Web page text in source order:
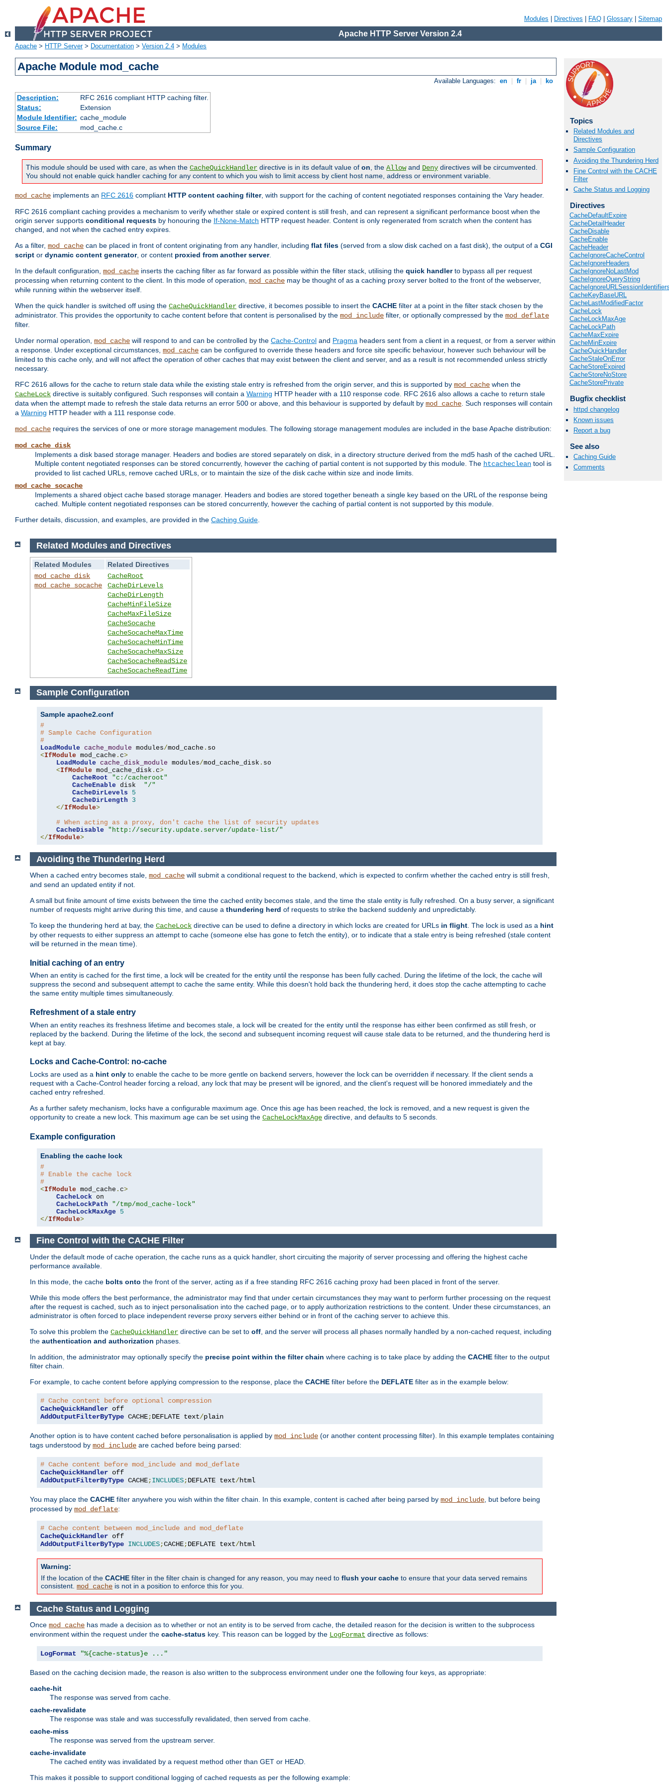
Modules Directives FAQ Glossary Sitemap
Apache HTTP Server Version 2.4
Apache > HTTP Server> Documentation > Version 2.4 > Modules
Apache Module mod_cache
Available Languages: en fr ja ko
Description:
RFC 2616 compliant HTTP caching filter.
Status:
Extension
Module Identifier: cache_module
Source File:
mod_cache.c
Summary
This module should be used with care, as when the CacheQuickHandler directive is in its default value of on , the Allowand Deny directives will be circumvented.
You should not enable quick handler caching for any content to which you wish to limit access by client host name, address or environment variable.
mod_cache implements an RFC 2616 compliant HTTP content caching filter, with support for the caching of content negotiated responses containing the Vary header.
RFC 2616 compliant caching provides a mechanism to verify whether stale or expired content is still fresh, and can represent a significant performance boost when the
origin server supports conditional requests by honouring the If-None-Match HTTP request header. Content is only regenerated from scratch when the content has
changed, and not when the cached entry expires.
As a filter, mod_cache can be placed in front of content originating from any handler, including flat files (served from a slow disk cached on a fast disk), the output of a CGI
script or dynamic content generator, or content proxied from another server.
In the default configuration, mod_cache inserts the caching filter as far forward as possible within the filter stack, utilising the quick handlerto bypass all per request
processing when returning content to the client. In this mode of operation, mod_cache may be thought of as a caching proxy server bolted to the front of the webserver,
while running within the webserver itself.
When the quick handler is switched off using the CacheQuickHandler directive, it becomes possible to insert the CACHE filter at a point in the filter stack chosen by the
administrator. This provides the opportunity to cache content before that content is personalised by the mod_include filter, or optionally compressed by the mod_deflate
filter.
Under normal operation, mod_cache will respond to and can be controlled by the Cache-Control and Pragma headers sent from a client in a request, or from a server within
a response. Under exceptional circumstances, mod_cache can be configured to override these headers and force site specific behaviour, however such behaviour will be
limited to this cache only, and will not affect the operation of other caches that may exist between the client and server, and as a result is not recommended unless strictly
necessary.
RFC 2616 allows for the cache to return stale data while the existing stale entry is refreshed from the origin server, and this is supported by mod_cache when the
CacheLock directive is suitably configured. Such responses will contain a Warning HTTP header with a 110 response code. RFC 2616 also allows a cache to return stale
data when the attempt made to refresh the stale data returns an error 500 or above, and this behaviour is supported by default by mod_cache . Such responses will contain
a Warning HTTP header with a 111 response code.
mod_cache requires the services of one or more storage management modules. The following storage management modules are included in the base Apache distribution:
mod_cache_disk
Implements a disk based storage manager. Headers and bodies are stored separately on disk, in a directory structure derived from the md5 hash of the cached URL.
Multiple content negotiated responses can be stored concurrently, however the caching of partial content is not supported by this module. The htcacheclean tool is
provided to list cached URLs, remove cached URLs, or to maintain the size of the disk cache within size and inode limits.
mod_cache_socache
Implements a shared object cache based storage manager. Headers and bodies are stored together beneath a single key based on the URL of the response being
cached. Multiple content negotiated responses can be stored concurrently, however the caching of partial content is not supported by this module.
Further details, discussion, and examples, are provided in the Caching Guide
Topics
Related Modules and
Directives
Sample Configuration
Avoiding the Thundering Herd
Fine Control with the CACHE
Filter
Cache Status and Logging
Directives
CacheDefaultExpire
CacheDetailHeader
CacheDisable
CacheEnable
CacheHeader
CacheIgnoreCacheControl
CacheIgnoreHeaders
CacheIgnoreNoLastMod
CacheIgnoreQueryString
CacheKeyBaseURL
CacheLastModifiedFactor
CacheLock
CacheLockMaxAge
CacheLockPath
CacheMaxExpire
CacheMinExpire
CacheQuickHandler
CacheStaleOnError
CacheStoreExpired
CacheStoreNoStore
CacheStorePrivate
Bugfix checklist
httpd changelog
Known issues
Report a bug
See also
Caching Guide
Comments
Related Modules and Directives
Related Modules
Related Directives
mod_cache_disk
mod_cache_socache
CacheRoot
CacheDirLevels
CacheDirLength
CacheMinFileSize
CacheMaxFileSize
CacheSocache
CacheSocacheMaxTime
CacheSocacheMinTime
CacheSocacheMaxSize
CacheSocacheReadSize
CacheSocacheReadTime
Sample Configuration
Sample apache2.conf
#
# Sample Cache Configuration
#
LoadModule cache_module modules/mod_cache .
<IfModule mod_cache . c>
LoadModule cache_disk_module modules/mod_cache_disk . so
<IfModule mod_cache_disk . c>
CacheRoot
"c:/cacheroot"
CacheEnable disk "/"
CacheDirLevels
5
CacheDirLength
3
</IfModule>
# When acting as a proxy, don't cache the list of security updates
CacheDisable
"http://security.update.server/update-list/"
</IfModule>
Avoiding the Thundering Herd
When a cached entry becomes stale, mod_cache will submit a conditional request to the backend, which is expected to confirm whether the cached entry is still fresh,
and send an updated entity if not.
A small but finite amount of time exists between the time the cached entity becomes stale, and the time the stale entity is fully refreshed. On a busy server, a significant
number of requests might arrive during this time, and cause a thundering herd of requests to strike the backend suddenly and unpredictably.
To keep the thundering herd at bay, the CacheLock directive can be used to define a directory in which locks are created for URLs in flight. The lock is used as a hint
by other requests to either suppress an attempt to cache (someone else has gone to fetch the entity), or to indicate that a stale entry is being refreshed (stale content
will be returned in the mean time).
Initial caching of an entry
When an entity is cached for the first time, a lock will be created for the entity until the response has been fully cached. During the lifetime of the lock, the cache will
suppress the second and subsequent attempt to cache the same entity. While this doesn't hold back the thundering herd, it does stop the cache attempting to cache
the same entity multiple times simultaneously.
Refreshment of a stale entry
When an entity reaches its freshness lifetime and becomes stale, a lock will be created for the entity until the response has either been confirmed as still fresh, or
replaced by the backend. During the lifetime of the lock, the second and subsequent incoming request will cause stale data to be returned, and the thundering herd is
kept at bay.
Locks and Cache-Control: no-cache
Locks are used as a hint only to enable the cache to be more gentle on backend servers, however the lock can be overridden if necessary. If the client sends a
request with a Cache-Control header forcing a reload, any lock that may be present will be ignored, and the client's request will be honored immediately and the
cached entry refreshed.
As a further safety mechanism, locks have a configurable maximum age. Once this age has been reached, the lock is removed, and a new request is given the
opportunity to create a new lock. This maximum age can be set using the CacheLockMaxAge directive, and defaults to 5 seconds.
Example configuration
Enabling the cache lock
#
# Enable the cache lock
#
<IfModule mod_cache . c>
CacheLock on
CacheLockPath
"/tmp/mod_cache-lock"
CacheLockMaxAge
5
</IfModule>
Fine Control with the CACHE Filter
Under the default mode of cache operation, the cache runs as a quick handler, short circuiting the majority of server processing and offering the highest cache
performance available.
In this mode, the cache bolts onto the front of the server, acting as if a free standing RFC 2616 caching proxy had been placed in front of the server.
While this mode offers the best performance, the administrator may find that under certain circumstances they may want to perform further processing on the request
after the request is cached, such as to inject personalisation into the cached page, or to apply authorization restrictions to the content. Under these circumstances, an
administrator is often forced to place independent reverse proxy servers either behind or in front of the caching server to achieve this.
To solve this problem the CacheQuickHandler directive can be set to off , and the server will process all phases normally handled by a non-cached request, including
the authentication and authorization phases.
In addition, the administrator may optionally specify the precise point within the filter chain where caching is to take place by adding the CACHE filter to the output
filter chain.
For example, to cache content before applying compression to the response, place the CACHE filter before the DEFLATE filter as in the example below:
# Cache content before optional compression
CacheQuickHandler
AddOutputFilterByType CACHE;DEFLATE text/plain
Another option is to have content cached before personalisation is applied by mod_include (or another content processing filter). In this example templates containing
tags understood by mod_include are cached before being parsed:
# Cache content before mod_include and mod_deflate
CacheQuickHandler
AddOutputFilterByType CACHE;INCLUDES;DEFLATE text/html
You may place the CACHE filter anywhere you wish within the filter chain. In this example, content is cached after being parsed by mod_include , but before being
processed by mod_deflate:
# Cache content between mod_include and mod_deflate
CacheQuickHandler
AddOutputFilterByType INCLUDES;CACHE;DEFLATE text/html
Warning:
If the location of the CACHE filter in the filter chain is changed for any reason, you may need to flush your cache to ensure that your data served remains
consistent. mod_cache is not in a position to enforce this for you.
Cache Status and Logging
Once mod_cache has made a decision as to whether or not an entity is to be served from cache, the detailed reason for the decision is written to the subprocess
environment within the request under the cache-status key. This reason can be logged by the LogFormat directive as follows:
LogFormat "%{cache-status}e ..."
Based on the caching decision made, the reason is also written to the subprocess environment under one the following four keys, as appropriate:
cache-hit
The response was served from cache.
cache-revalidate
The response was stale and was successfully revalidated, then served from cache.
cache-miss
The response was served from the upstream server.
cache-invalidate
The cached entity was invalidated by a request method other than GET or HEAD.
This makes it possible to support conditional logging of cached requests as per the following example: